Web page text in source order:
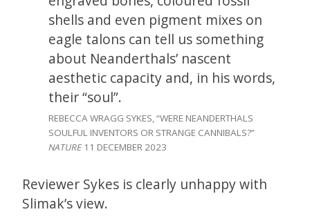
shells and even pigment mixes on
eagle talons can tell us something
about Neanderthals’ nascent
aesthetic capacity and, in his words,
their “soul”.
REBECCA WRAGG SYKES, “WERE NEANDERTHALS
SOULFUL INVENTORS OR STRANGE CANNIBALS?”
NATURE11 DECEMBER 2023
Reviewer Sykes is clearly unhappy with
Slimak’s view.